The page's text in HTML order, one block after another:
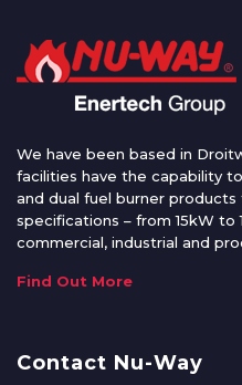
We have been based in
facilities have the capability
and dual fuel burner
specifications – from 15kW to
commercial, industrial and
Find Out More
Contact Nu-Way